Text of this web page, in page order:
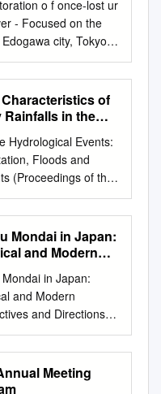
of 受け、奇しくも
体験するこ IRDR
とになりました。一
では、 Academy of
Beijing. We at
too, are looking
to working with her.
Rovins 博士 が、北
科 学院の対地観測・
科学中心 On 24-26
from HidroEX
Category Ⅱ
）内に設立された
際 Center established
Gerais, Brazil. The
was headed by
Narcio プロジ
*2 Floods that
water overflows a
a bank is breached
approaching
or large low-pressure
a resulting rise in
in coastal region. 3
of River Flood
Model 1.
Flooded Areas and
and flood levels
Losses Calculate
Estimate losses 4
Engineering
targets
targets are 109
rivers. 【Hokkaido
Teshio River,
River, Yubetsu
10 1.1
10 1.2
10
locations
10 1) Public water
10 (2)
0609 Produced in
with: Osaka
Port Promotion
Osaka Prefectural
Website:
e
of Sakai-Semboku
Gateway to the
the tremendous
and vitality that befit
international city of
to become a new hub
exchange
From the World to
Osaka to the
and information.
from The sea is our
was a major disaster
今年 4 月中
スランド・エイ
air traffic and
several millions of
Among the affected
ヤフィヤトラヨーク
が噴火、 members of
Scientific
held in Paris on
した。 able to move
train on the 18th
seeing many friends
IHE, I 第 3 回
学 委 員 会 は 4 月
fly back to Japan on
from the Amsterdam
Dubai. It was a real
～ 16 日にパリで開催
o f once‐lost ur
‐ Focused on the
city, Tokyo
Riverfront
Center Director
TSUCHIYA JRRN
1 2p Location of
2 Edogawa City
the air 3p
River Shin‐
River Kyu‐
River Nakagawa
River Chiba
River Kyu‐
River Kasai Rinkai
shore 3 Tokyo
details From
洪水 TkTokyo Floo
of
Rainfalls in the
by the Principal
and Cluster
Hydrological Events:
Floods and
(Proceedings of the
Symposium, July
Publ. no. 213,
Some characteristics
rainfalls in the
component and
M. KADOYA
Disaster
Research Institute,
Gokasho, Uji,
Japan T. ICHIOKA
Mondai in Japan:
and Modern
for the Future*
in Japan:
and Modern
and Directions
Emily A. Su-Ian
INTRODUCTION
An Overview The
of legal, political,
Meeting